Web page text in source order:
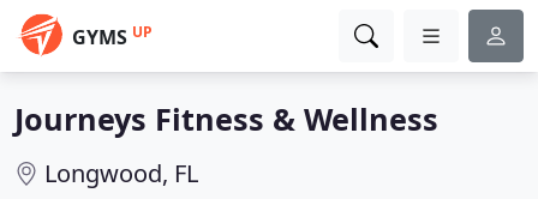
GYMS UP
Journeys Fitness & Wellness
Longwood, FL